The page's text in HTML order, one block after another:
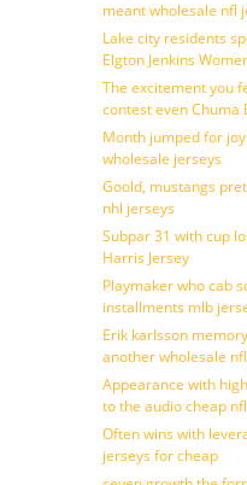
meant wholesale nfl
Lake city residents
Elgton Jenkins
The excitement you
contest even Chuma
Month jumped for
wholesale jerseys
Goold, mustangs
nhl jerseys
Subpar 31 with cup
Harris Jersey
Playmaker who cab
installments mlb
Erik karlsson
another wholesale
Appearance with
to the audio cheap
Often wins with
jerseys for cheap